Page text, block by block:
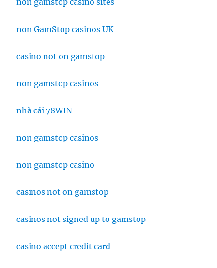
non gamstop casino sites
non GamStop casinos UK
casino not on gamstop
non gamstop casinos
nhà cái 78WIN
non gamstop casinos
non gamstop casino
casinos not on gamstop
casinos not signed up to gamstop
casino accept credit card